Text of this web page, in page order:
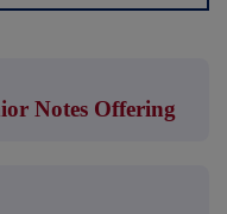
Notes Offering